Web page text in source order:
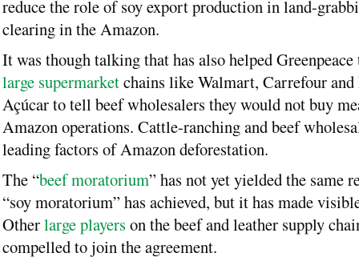
reduce the role of soy export production in land-
clearing in the Amazon.
It was though talking that has also helped
large supermarketchains like Walmart, Carrefour and
Açúcar to tell beef wholesalers they would not buy
Amazon operations. Cattle-ranching and beef
leading factors of Amazon deforestation.
The “beef moratorium” has not yet yielded the same
“soy moratorium” has achieved, but it has made
Otherlarge players on the beef and leather supply
compelled to join the agreement.